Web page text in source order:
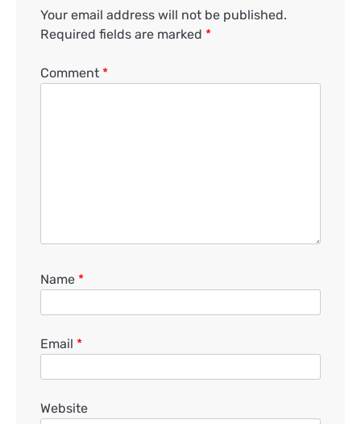
Your email address will not be published.
Required fields are marked *
Comment *
Name *
Email *
Website